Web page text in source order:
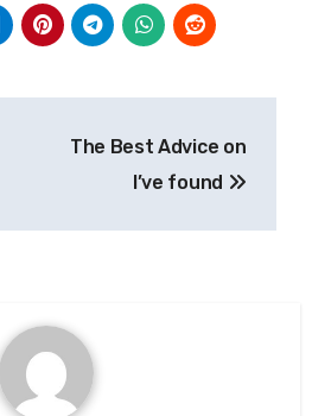
The Best Advice on
I’ve found